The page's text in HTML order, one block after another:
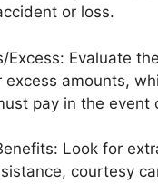
or loss.
Excess: Evaluate the
amounts,
pay in the event
Look for
courtesy